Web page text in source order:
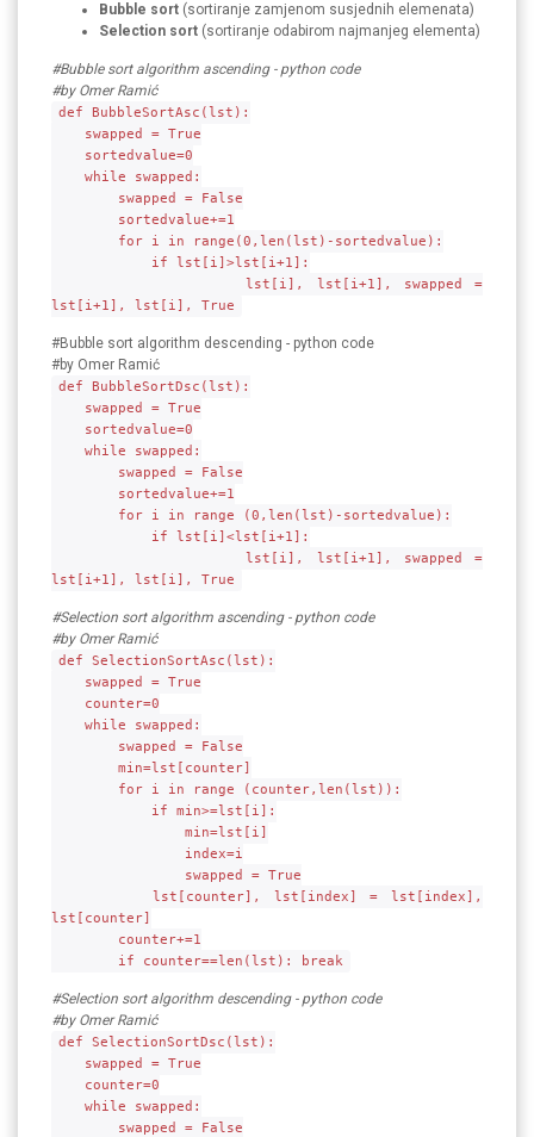
Bubble sort (sortiranje zamjenom susjednih elemenata)
Selection sort (sortiranje odabirom najmanjeg elementa)
#Bubble sort algorithm ascending - python code
#by Omer Ramić
def BubbleSortAsc(lst):
swapped = True
sortedvalue=0
while swapped:
swapped = False
sortedvalue+=1
for i in range(0,len(lst)-sortedvalue):
if lst[i]>lst[i+1]:
lst[i], lst[i+1], swapped =
lst[i+1], lst[i], True
#Bubble sort algorithm descending - python code
#by Omer Ramić
def BubbleSortDsc(lst):
swapped = True
sortedvalue=0
while swapped:
swapped = False
sortedvalue+=1
for i in range (0,len(lst)-sortedvalue):
if lst[i]<lst[i+1]:
lst[i], lst[i+1], swapped =
lst[i+1], lst[i], True
#Selection sort algorithm ascending - python code
#by Omer Ramić
def SelectionSortAsc(lst):
swapped = True
counter=0
while swapped:
swapped = False
min=lst[counter]
for i in range (counter,len(lst)):
if min>=lst[i]:
min=lst[i]
index=i
swapped = True
lst[counter], lst[index] = lst[index],
lst[counter]
counter+=1
if counter==len(lst): break
#Selection sort algorithm descending - python code
#by Omer Ramić
def SelectionSortDsc(lst):
swapped = True
counter=0
while swapped:
swapped = False